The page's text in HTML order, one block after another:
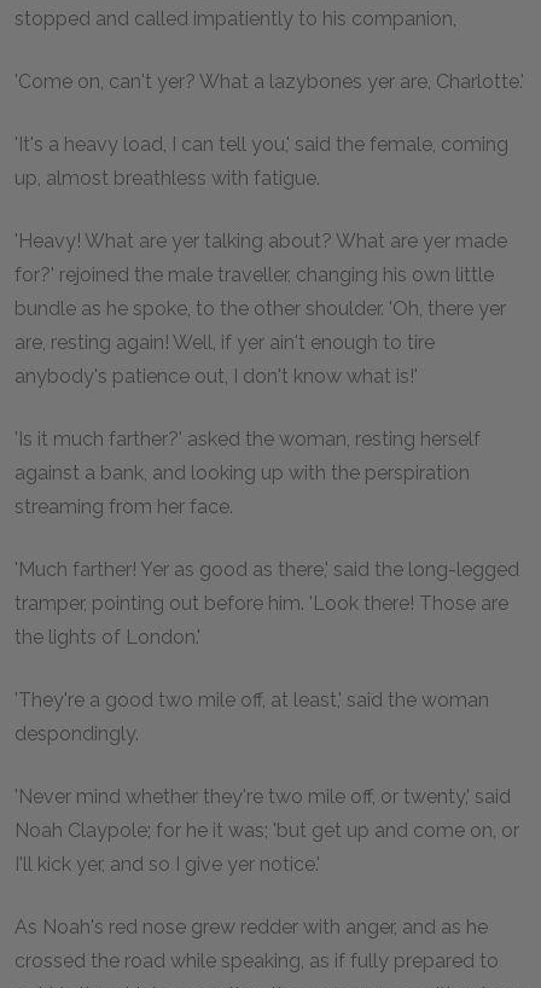
stopped and called impatiently to his companion,
'Come on, can't yer? What a lazybones yer are, Charlotte.'
'It's a heavy load, I can tell you,' said the female, coming
up, almost breathless with fatigue.
'Heavy! What are yer talking about? What are yer made
for?' rejoined the male traveller, changing his own little
bundle as he spoke, to the other shoulder. 'Oh, there yer
are, resting again! Well, if yer ain't enough to tire
anybody's patience out, I don't know what is!'
'Is it much farther?' asked the woman, resting herself
against a bank, and looking up with the perspiration
streaming from her face.
'Much farther! Yer as good as there,' said the long-legged
tramper, pointing out before him. 'Look there! Those are
the lights of London.'
'They're a good two mile off, at least,' said the woman
despondingly.
'Never mind whether they're two mile off, or twenty,' said
Noah Claypole; for he it was; 'but get up and come on, or
I'll kick yer, and so I give yer notice.'
As Noah's red nose grew redder with anger, and as he
crossed the road while speaking, as if fully prepared to